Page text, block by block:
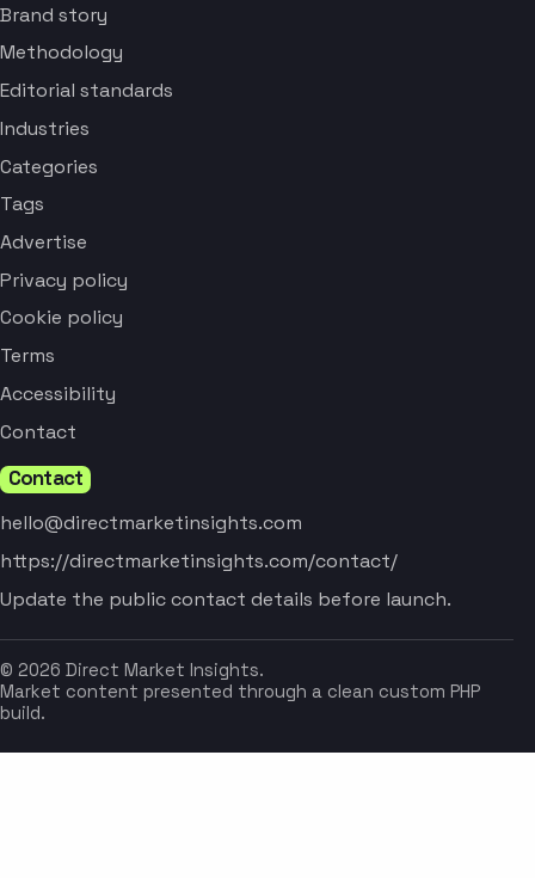
Brand story
Methodology
Editorial standards
Industries
Categories
Tags
Advertise
Privacy policy
Cookie policy
Terms
Accessibility
Contact
Contact
hello@directmarketinsights.com
https://directmarketinsights.com/contact/
Update the public contact details before launch.
© 2026 Direct Market Insights.
Market content presented through a clean custom PHP
build.